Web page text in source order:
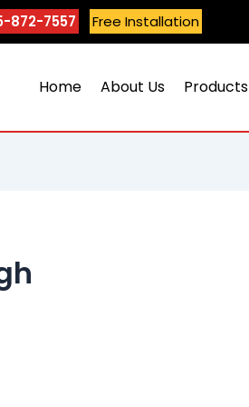
872-7557 Free Installation
Home About Us Products